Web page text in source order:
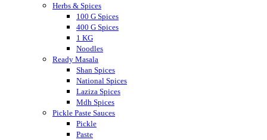
Herbs & Spices
100 G Spices
400 G Spices
1 KG
Noodles
Ready Masala
Shan Spices
National Spices
Laziza Spices
Mdh Spices
Pickle Paste Sauces
Pickle
Paste